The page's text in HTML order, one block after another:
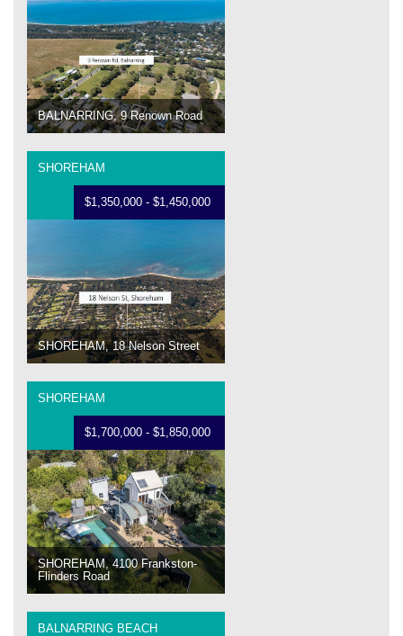
BALNARRING, 9 Renown Road
SHOREHAM
$1,350,000 - $1,450,000
SHOREHAM, 18 Nelson Street
SHOREHAM
$1,700,000 - $1,850,000
SHOREHAM, 4100 Frankston-
Flinders Road
BALNARRING BEACH